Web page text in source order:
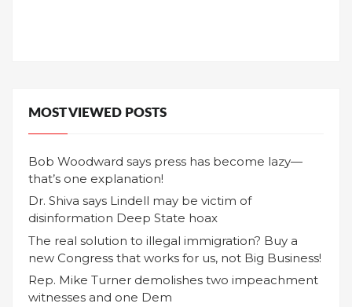
MOST VIEWED POSTS
Bob Woodward says press has become lazy—
that’s one explanation!
Dr. Shiva says Lindell may be victim of
disinformation Deep State hoax
The real solution to illegal immigration? Buy a
new Congress that works for us, not Big Business!
Rep. Mike Turner demolishes two impeachment
witnesses and one Dem